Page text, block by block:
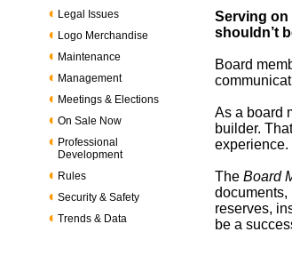
Legal Issues
Logo Merchandise
Maintenance
Management
Meetings & Elections
On Sale Now
Professional
Development
Rules
Security & Safety
Trends & Data
Serving on
shouldn’t
Board
As a board
builder.
experience.
TheBoard
documents,
reserves,
be a